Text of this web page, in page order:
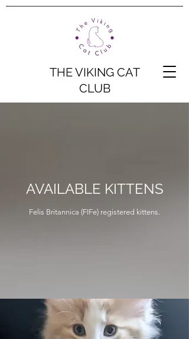
THE VIKING CAT
CLUB
AVAILABLE KITTENS
Felis Britannica (FIFe) registered kittens.